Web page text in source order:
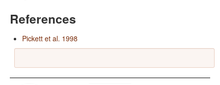
References
Pickett et al. 1998